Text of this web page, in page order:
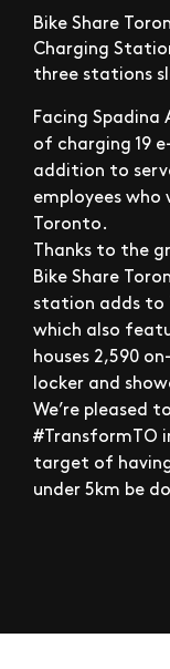
Bike Share
Charging
three stations
Facing Spadina
of charging 19
addition to
employees
Toronto.
Thanks to the
Bike Share
station adds to
which also
houses 2,590
locker and
We’re pleased
#TransformTO
target of
under 5km be